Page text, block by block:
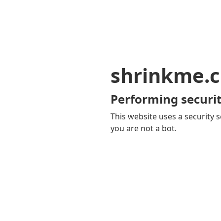
Performing
This website uses a security
you are not a bot.